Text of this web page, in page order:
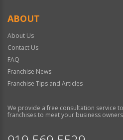
ABOUT
About Us
Contact Us
FAQ
Franchise News
Franchise Tips and Articles
We provide a free consultation service
franchises to meet your business